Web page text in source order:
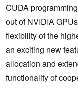
CUDA
out of NVIDIA
flexibility of the
an exciting new
allocation and
functionality of